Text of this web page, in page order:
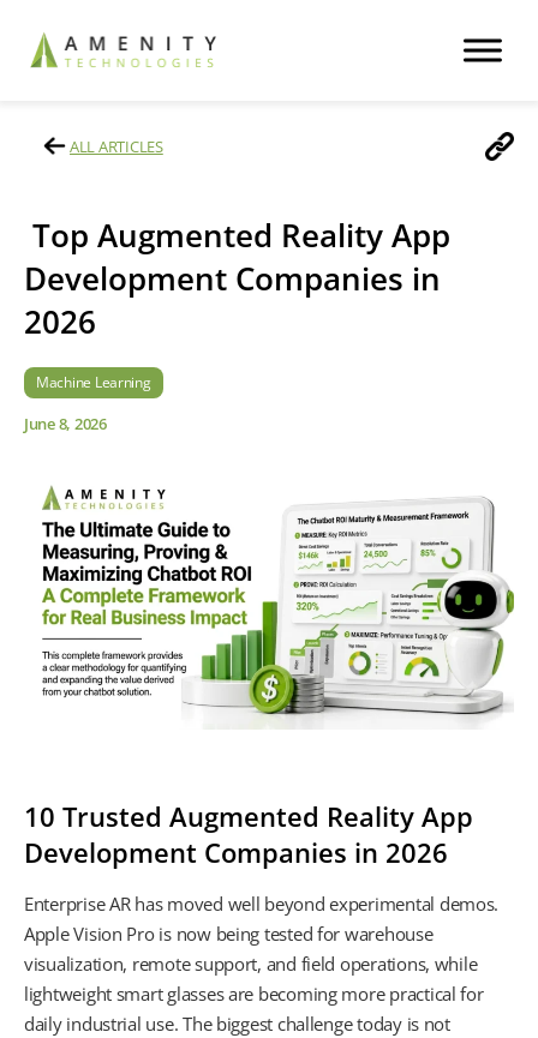
ALL ARTICLES
Top Augmented Reality App
Development Companies in
2026
Machine Learning
June 8, 2026
10 Trusted Augmented Reality App
Development Companies in 2026
Enterprise AR has moved well beyond experimental demos.
Apple Vision Pro is now being tested for warehouse
visualization, remote support, and field operations, while
lightweight smart glasses are becoming more practical for
daily industrial use. The biggest challenge today is not